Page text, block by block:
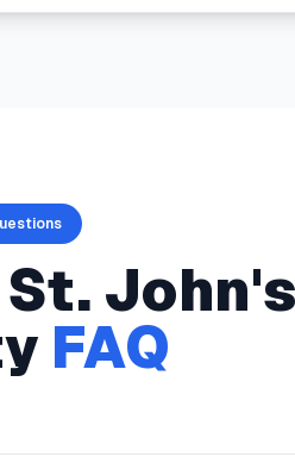
St. John's
FAQ